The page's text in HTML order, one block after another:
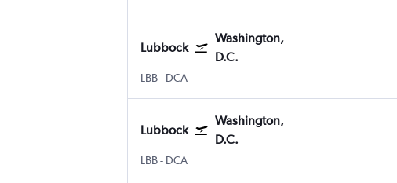
Lubbock
Washington,
D.C.
LBBLubbock
- DCA
Lubbock
Washington,
D.C.
LBBLubbock
- DCA